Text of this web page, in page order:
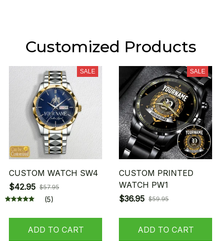
Customized Products
SALE
CUSTOM WATCH SW4
$42.95 $57.95
(5)
ADD TO CART
SALE
CUSTOM PRINTED
WATCH PW1
$36.95 $59.95
ADD TO CART